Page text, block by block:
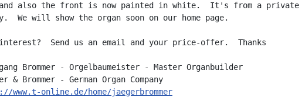
also the front is now painted in white.  It's from a private
We will show the organ soon on our home page.
Send us an email and your price-offer.  Thanks
Brommer - Orgelbaumeister - Master Organbuilder
www.t-online.de/home/jaegerbrommer